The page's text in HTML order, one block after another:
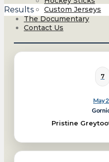
Custom Jerseys
The Documentary
Contact Us
Results
May
7
Pristine